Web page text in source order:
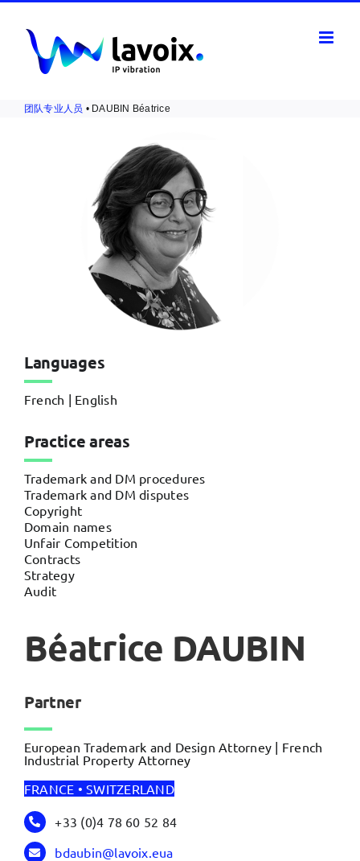
content
团队专业人员 • DAUBIN Béatrice
Languages
French | English
Practice areas
Trademark and DM procedures
Trademark and DM disputes
Copyright
Domain names
Unfair Competition
Contracts
Strategy
Audit
Béatrice DAUBIN
Partner
European Trademark and Design Attorney | French
Industrial Property Attorney
FRANCE • SWITZERLAND
+33 (0)4 78 60 52 84
bdaubin@lavoix.eua